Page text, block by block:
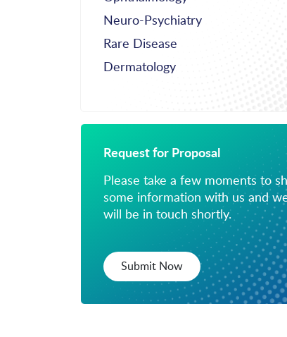
Neuro-Psychiatry
Rare Disease
Dermatology
Request for Proposal
Please take a few moments to
some information with us and
will be in touch shortly.
Submit Now